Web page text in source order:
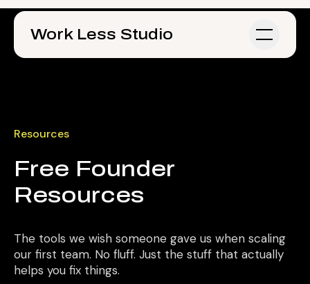
Skip to main content
Work Less Studio
Resources
Free Founder
Resources
The tools we wish someone gave us when scaling
our first team. No fluff. Just the stuff that actually
helps you fix things.